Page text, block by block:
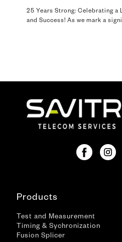
25 Years Strong: Celebrating a
and Success! As we mark a
Products
Test and Measurement
Timing & Sychronization
Fusion Splicer